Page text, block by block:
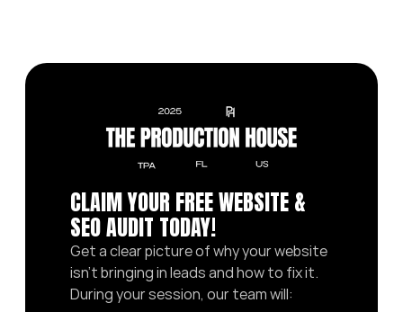
CLAIM YOUR FREE WEBSITE &
SEO AUDIT TODAY!
Get a clear picture of why your website
isn’t bringing in leads and how to fix it.
During your session, our team will: